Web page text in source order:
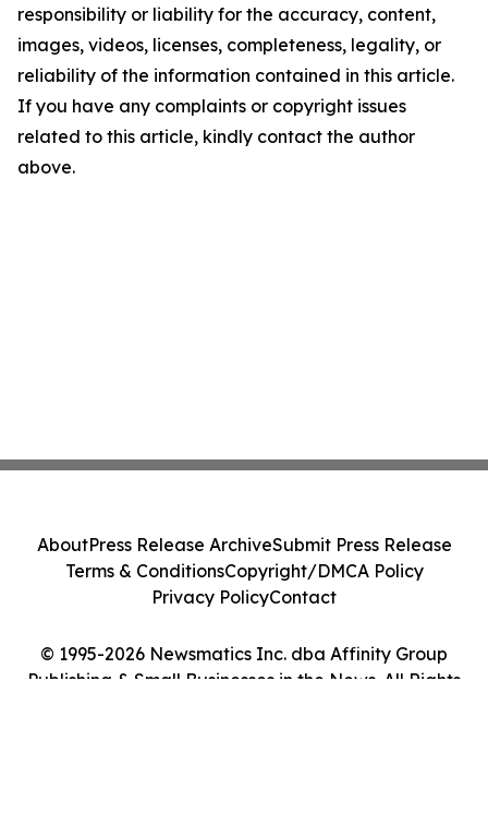
responsibility or liability for the accuracy, content,
images, videos, licenses, completeness, legality, or
reliability of the information contained in this article.
If you have any complaints or copyright issues
related to this article, kindly contact the author
above.
© 1995-2026 Newsmatics Inc. dba Affinity Group
Publishing & Small Businesses in the News. All Rights
AboutPress Release ArchiveSubmit Press Release
Terms & ConditionsCopyright/DMCA Policy
Privacy PolicyContact